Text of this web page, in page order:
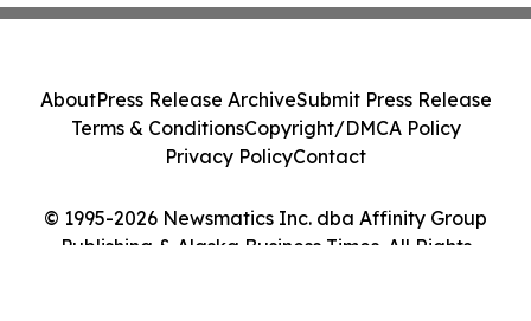
© 1995-2026 Newsmatics Inc. dba Affinity Group
Publishing & Alaska Business Times. All Rights
AboutPress Release ArchiveSubmit Press Release
Terms & ConditionsCopyright/DMCA Policy
Privacy PolicyContact